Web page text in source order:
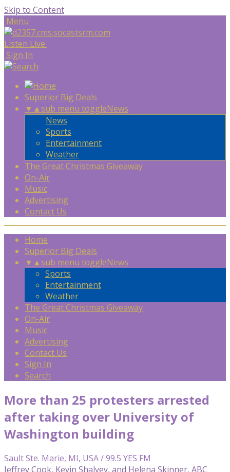
Skip to Content
Menu
Listen Live
Sign In
Superior Big Deals
▼ ▲sub menu toggleNews
News
Sports
Entertainment
Weather
The Great Christmas Giveaway
On-Air
Music
Advertising
Contact Us
Home
Superior Big Deals
▼ ▲sub menu toggleNews
Sports
Entertainment
Weather
The Great Christmas Giveaway
On-Air
Music
Advertising
Contact Us
Sign In
Search
More than 25 protesters arrested
after taking over University of
Washington building
Sault Ste. Marie, MI, USA / 99.5 YES FM
Jeffrey Cook, Kevin Shalvey, and Helena Skinner, ABC